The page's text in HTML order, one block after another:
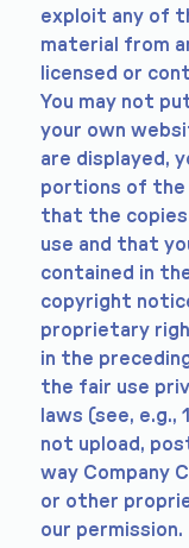
exploit any of
material from
licensed or
You may not
your own
are displayed,
portions of the
that the copies
use and that
contained in
copyright
proprietary
in the
the fair use
laws (see, e.g.,
not upload,
way Company
or other
our permission.